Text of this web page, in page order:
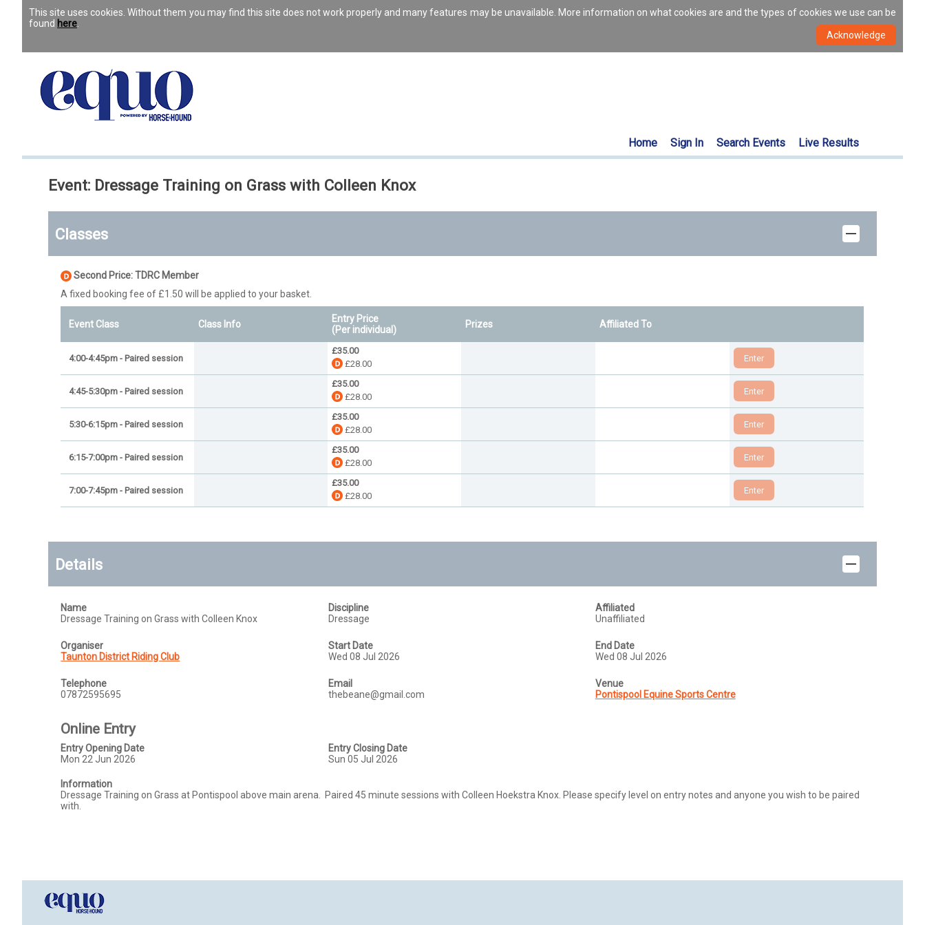
This site uses cookies. Without them you may find this site does not work properly and many features may be unavailable. More information on what cookies are and the types of cookies we use can be
found here
Home Sign In Search Events Live Results
Event: Dressage Training on Grass with Colleen Knox
Classes
Second Price: TDRC Member
A fixed booking fee of £1.50 will be applied to your basket.
Event Class Class Info
Entry Price
(Per individual)
Prizes Affiliated To
4:00-4:45pm - Paired session
£35.00
£28.00
4:45-5:30pm - Paired session
£35.00
£28.00
5:30-6:15pm - Paired session
£35.00
£28.00
6:15-7:00pm - Paired session
£35.00
£28.00
7:00-7:45pm - Paired session
£35.00
£28.00
Details
Name
Dressage Training on Grass with Colleen Knox
Discipline
Dressage
Affiliated
Unaffiliated
Organiser
Taunton District Riding Club
Start Date
Wed 08 Jul 2026
End Date
Wed 08 Jul 2026
Telephone
07872595695
Email
thebeane@gmail.com
Venue
Pontispool Equine Sports Centre
Online Entry
Entry Opening Date
Mon 22 Jun 2026
Entry Closing Date
Sun 05 Jul 2026
Information
Dressage Training on Grass at Pontispool above main arena.  Paired 45 minute sessions with Colleen Hoekstra Knox. Please specify level on entry notes and anyone you wish to be paired
with.